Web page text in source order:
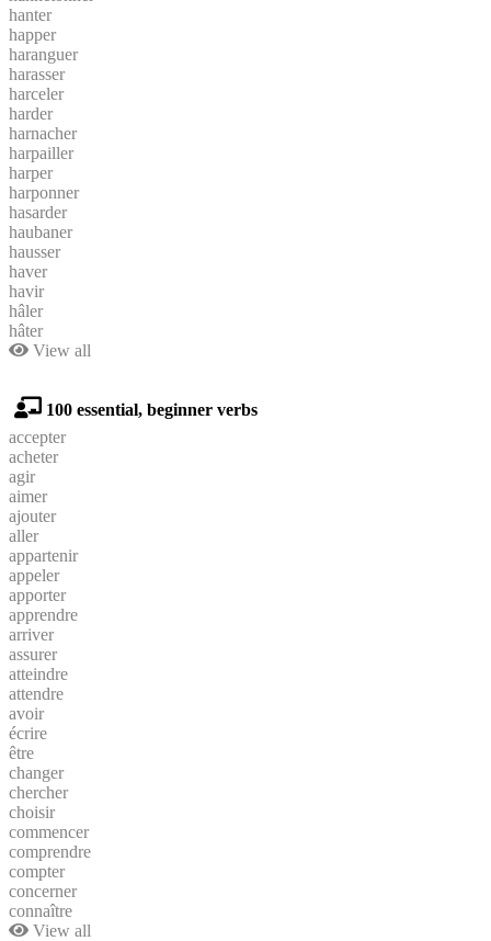
hanter
happer
haranguer
harasser
harceler
harder
harnacher
harpailler
harper
harponner
hasarder
haubaner
hausser
haver
havir
hâler
hâter
View all
100 essential, beginner verbs
accepter
acheter
agir
aimer
ajouter
aller
appartenir
appeler
apporter
apprendre
arriver
assurer
atteindre
attendre
avoir
écrire
être
changer
chercher
choisir
commencer
comprendre
compter
concerner
connaître
View all